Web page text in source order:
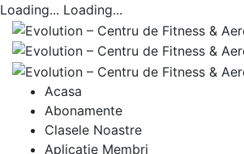
Loading... Loading...
Acasa
Abonamente
Clasele Noastre
Aplicatie Membri